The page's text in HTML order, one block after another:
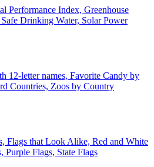
Performance Index, Greenhouse
Drinking Water, Solar Power
12-letter names, Favorite Candy by
Countries, Zoos by Country
Flags that Look Alike, Red and White
Purple Flags, State Flags